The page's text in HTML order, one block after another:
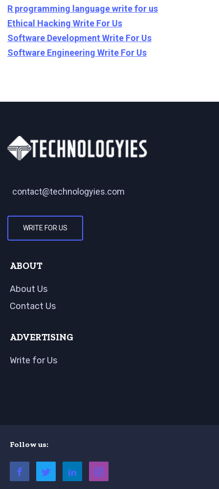
R programming language write for us
Ethical Hacking Write For Us
Software Development Write For Us
Software Engineering Write For Us
contact@technologyies.com
WRITE FOR US
ABOUT
About Us
Contact Us
ADVERTISING
Write for Us
Follow us: